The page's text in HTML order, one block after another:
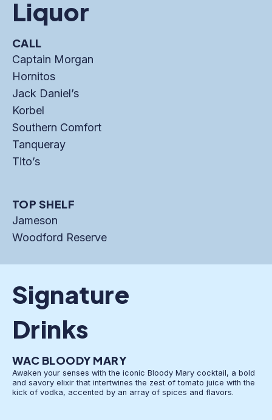
Liquor
CALL
Captain Morgan
Hornitos
Jack Daniel’s
Korbel
Southern Comfort
Tanqueray
Tito’s
TOP SHELF
Jameson
Woodford Reserve
Signature
Drinks
WAC BLOODY MARY
Awaken your senses with the iconic Bloody Mary cocktail, a bold
and savory elixir that intertwines the zest of tomato juice with the
kick of vodka, accented by an array of spices and flavors.